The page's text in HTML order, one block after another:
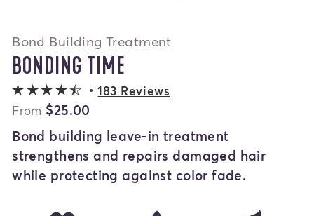
Bond Building Treatment
BONDING TIME
4.4 out of 5 stars
183 Reviews
From $25.00
Bond building leave-in treatment
strengthens and repairs damaged hair
while protecting against color fade.